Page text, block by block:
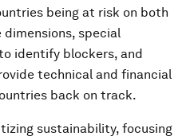
being at risk on both
special
identify blockers, and
technical and financial
back on track.
sustainability, focusing